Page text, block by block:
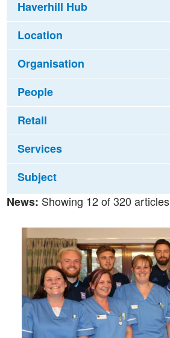
Haverhill Hub
Location
Organisation
People
Retail
Services
Subject
News: Showing 12 of 320 articles